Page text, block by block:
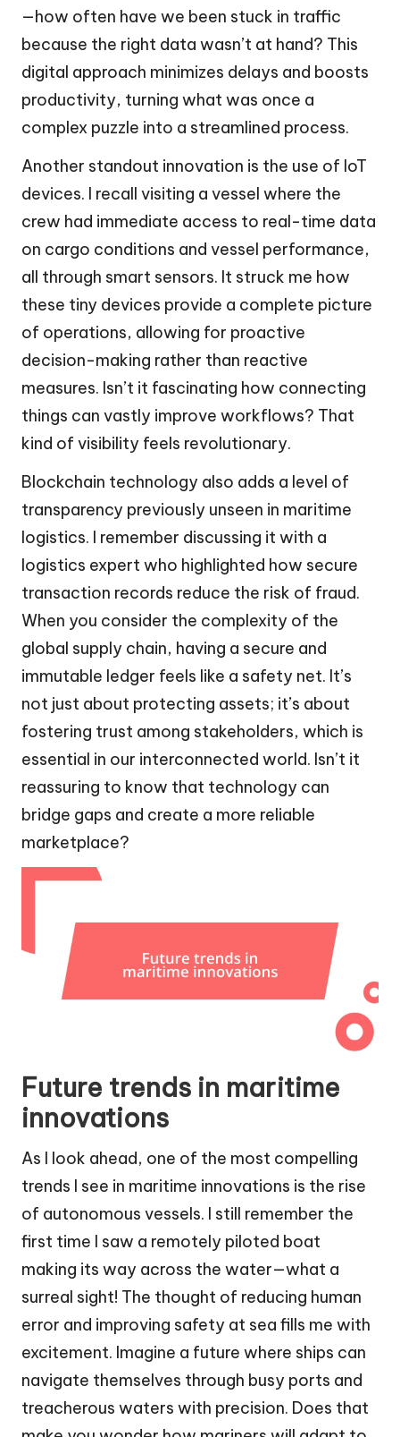
—how often have we been stuck in traffic
because the right data wasn’t at hand? This
digital approach minimizes delays and boosts
productivity, turning what was once a
complex puzzle into a streamlined process.
Another standout innovation is the use of IoT
devices. I recall visiting a vessel where the
crew had immediate access to real-time data
on cargo conditions and vessel performance,
all through smart sensors. It struck me how
these tiny devices provide a complete picture
of operations, allowing for proactive
decision-making rather than reactive
measures. Isn’t it fascinating how connecting
things can vastly improve workflows? That
kind of visibility feels revolutionary.
Blockchain technology also adds a level of
transparency previously unseen in maritime
logistics. I remember discussing it with a
logistics expert who highlighted how secure
transaction records reduce the risk of fraud.
When you consider the complexity of the
global supply chain, having a secure and
immutable ledger feels like a safety net. It’s
not just about protecting assets; it’s about
fostering trust among stakeholders, which is
essential in our interconnected world. Isn’t it
reassuring to know that technology can
bridge gaps and create a more reliable
marketplace?
Future trends in maritime
innovations
As I look ahead, one of the most compelling
trends I see in maritime innovations is the rise
of autonomous vessels. I still remember the
first time I saw a remotely piloted boat
making its way across the water—what a
surreal sight! The thought of reducing human
error and improving safety at sea fills me with
excitement. Imagine a future where ships can
navigate themselves through busy ports and
treacherous waters with precision. Does that